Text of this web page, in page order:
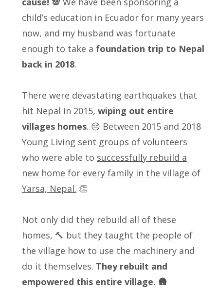
child’s education in Ecuador for many years
now, and my husband was fortunate
enough to take a foundation trip to Nepal
back in 2018.
There were devastating earthquakes that
hit Nepal in 2015, wiping out entire
villages homes. 😔 Between 2015 and 2018
Young Living sent groups of volunteers
who were able to successfully rebuild a
new home for every family in the village of
Yarsa, Nepal. 👏
Not only did they rebuild all of these
homes, 🔨 but they taught the people of
the village how to use the machinery and
do it themselves. They rebuilt and
empowered this entire village. 🛖